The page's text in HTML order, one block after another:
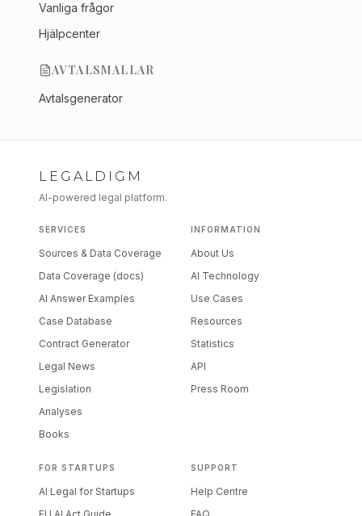
Vanliga frågor
Hjälpcenter
AVTALSMALLAR
Avtalsgenerator
LEGALDIGM
AI-powered legal platform.
SERVICES
Sources & Data Coverage
Data Coverage (docs)
AI Answer Examples
Case Database
Contract Generator
Legal News
Legislation
Analyses
Books
INFORMATION
About Us
AI Technology
Use Cases
Resources
Statistics
API
Press Room
FOR STARTUPS
AI Legal for Startups
SUPPORT
Help Centre